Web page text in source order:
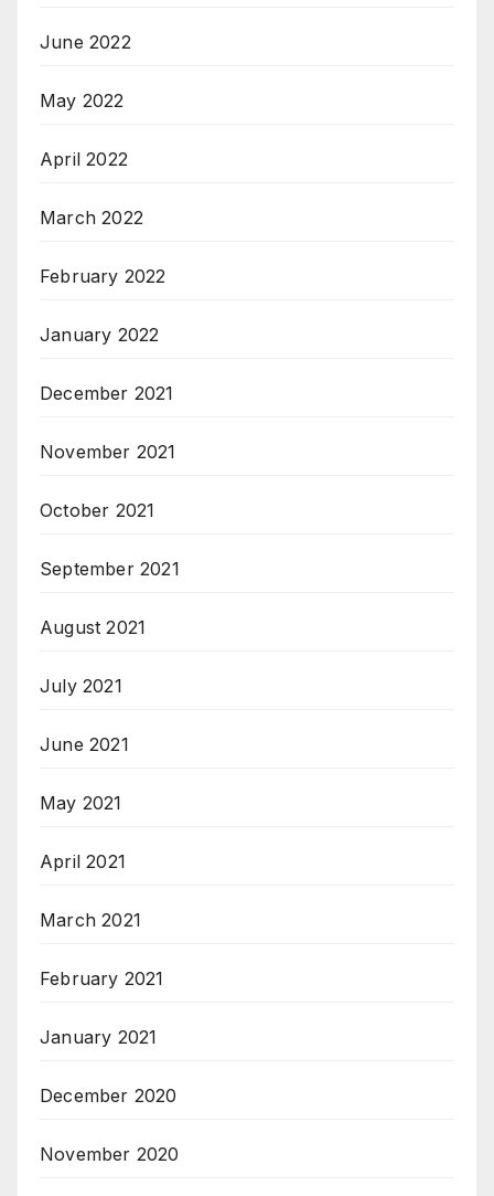
June 2022
May 2022
April 2022
March 2022
February 2022
January 2022
December 2021
November 2021
October 2021
September 2021
August 2021
July 2021
June 2021
May 2021
April 2021
March 2021
February 2021
January 2021
December 2020
November 2020